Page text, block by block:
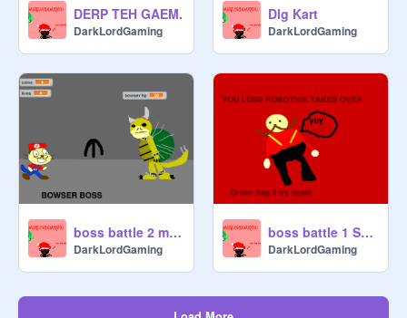
DERP TEH GAEM.
DarkLordGaming
Dlg Kart
DarkLordGaming
boss battle 2 mario
DarkLordGaming
boss battle 1 Sonic The Hegehog
DarkLordGaming